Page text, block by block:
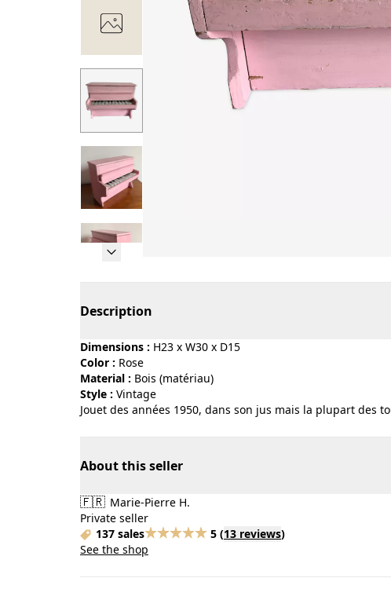
Description
Dimensions : H23 x W30 x D15
Color :
rose
Material :
bois (matériau)
Style :
vintage
Jouet des années 1950, dans son jus mais la plupart des
About this seller
🇫🇷 Marie-Pierre H.
Private seller
137 sales
5 (13 reviews)
See the shop